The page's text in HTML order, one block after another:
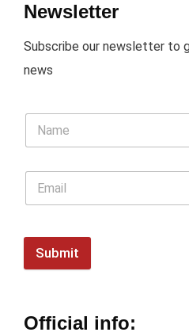
Newsletter
Subscribe our newsletter to
news
Submit
Official info: